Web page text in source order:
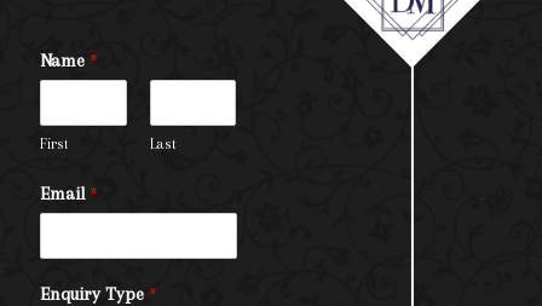
Name *
First Last
Email *
Enquiry Type *